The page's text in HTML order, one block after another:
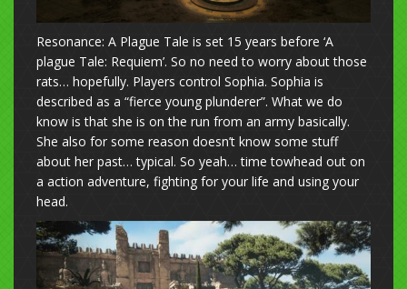
Resonance: A Plague Tale is set 15 years before ‘A
plague Tale: Requiem’. So no need to worry about those
rats… hopefully. Players control Sophia. Sophia is
described as a “fierce young plunderer”. What we do
know is that she is on the run from an army basically.
She also for some reason doesn’t know some stuff
about her past… typical. So yeah… time towhead out on
a action adventure, fighting for your life and using your
head.